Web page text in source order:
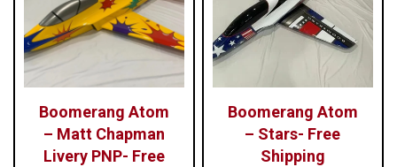
Boomerang Atom
– Matt Chapman
Livery PNP- Free
Boomerang Atom
– Stars- Free
Shipping